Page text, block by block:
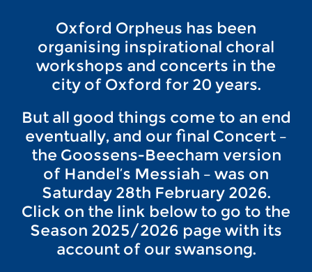
Oxford Orpheus has been
organising inspirational choral
workshops and concerts in the
city of Oxford for 20 years.
But all good things come to an end
eventually, and our final Concert –
the Goossens-Beecham version
of Handel’s Messiah – was on
Saturday 28th February 2026.
Click on the link below to go to the
Season 2025/2026 page with its
account of our swansong.